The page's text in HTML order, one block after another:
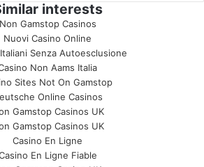
interests
Non Gamstop Casinos
Nuovi Casino Online
Senza Autoesclusione
Non Aams Italia
Sites Not On Gamstop
Online Casinos
Gamstop Casinos UK
Gamstop Casinos UK
Casino En Ligne
En Ligne Fiable